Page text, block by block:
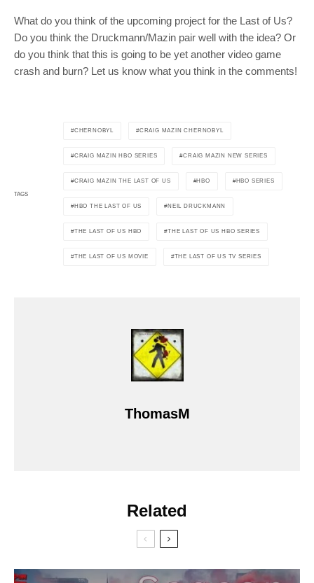
What do you think of the upcoming project for the Last of Us?
Do you think the Druckmann/Mazin pair well with the idea? Or
do you think that this is going to be yet another video game
crash and burn? Let us know what you think in the comments!
TAGS
CHERNOBYL CRAIG MAZIN CHERNOBYL
CRAIG MAZIN HBO SERIES CRAIG MAZIN NEW SERIES
CRAIG MAZIN THE LAST OF US HBO HBO SERIES
HBO THE LAST OF US NEIL DRUCKMANN
THE LAST OF US HBO THE LAST OF US HBO SERIES
THE LAST OF US MOVIE THE LAST OF US TV SERIES
ThomasM
Related